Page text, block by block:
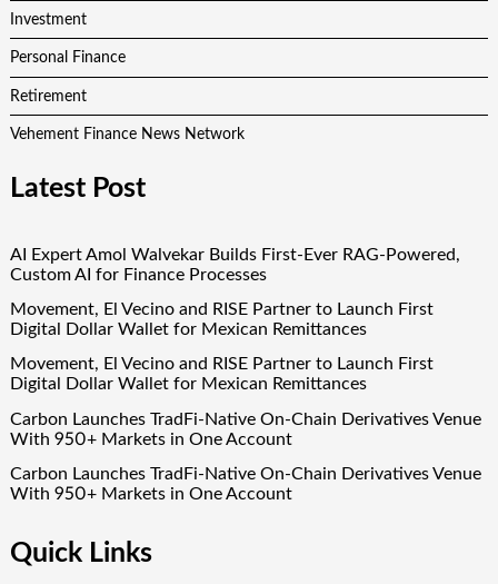
Investment
Personal Finance
Retirement
Vehement Finance News Network
Latest Post
AI Expert Amol Walvekar Builds First-Ever RAG-Powered,
Custom AI for Finance Processes
Movement, El Vecino and RISE Partner to Launch First
Digital Dollar Wallet for Mexican Remittances
Movement, El Vecino and RISE Partner to Launch First
Digital Dollar Wallet for Mexican Remittances
Carbon Launches TradFi-Native On-Chain Derivatives Venue
With 950+ Markets in One Account
Carbon Launches TradFi-Native On-Chain Derivatives Venue
With 950+ Markets in One Account
Quick Links